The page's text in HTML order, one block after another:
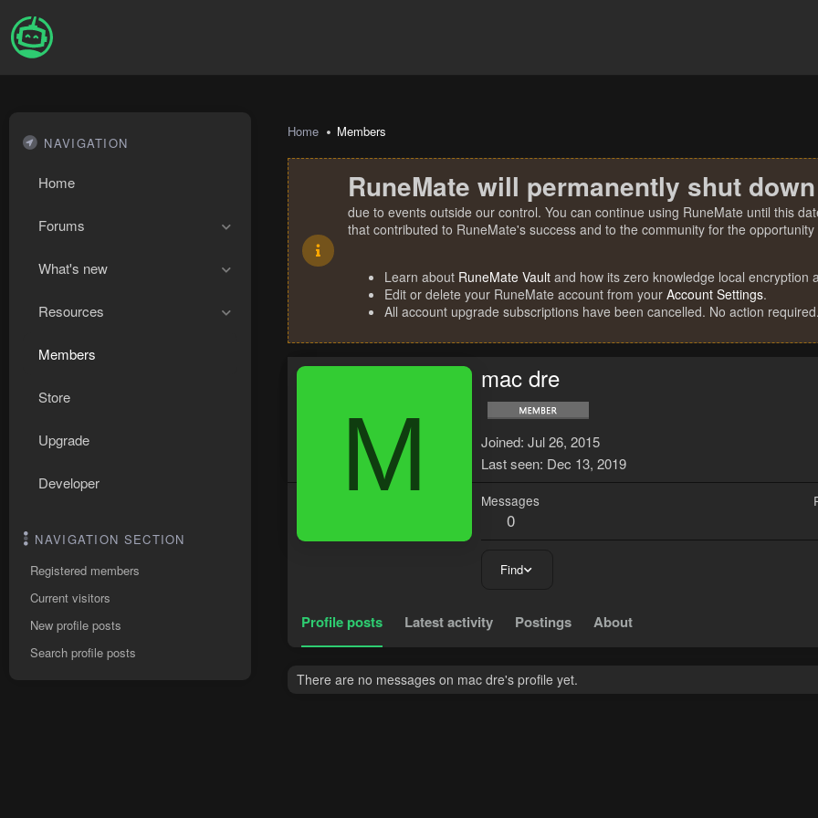
NAVIGATION
Home
Forums
What's new
Resources
Members
Store
Upgrade
Developer
NAVIGATION SECTION
Registered members
Current visitors
New profile posts
Search profile posts
Home Members
RuneMate will permanently shut
due to events outside our control. You can continue using RuneMate until this
that contributed to RuneMate's success and to the community for the
Learn about RuneMate Vault and how its zero knowledge local encryption
Edit or delete your RuneMate account from your Account Settings.
All account upgrade subscriptions have been cancelled. No action required.
M
mac dre
Joined Jul 26, 2015
Last seen Dec 13, 2019
Messages
0
Find
Profile posts Latest activity Postings About
There are no messages on mac dre's profile yet.